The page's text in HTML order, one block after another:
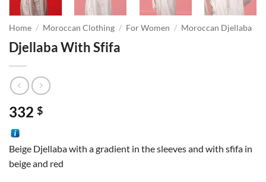
Home / Moroccan Clothing / For Women / Moroccan Djellaba
Djellaba With Sfifa
332 $
Beige Djellaba with a gradient in the sleeves and with sfifa in
beige and red